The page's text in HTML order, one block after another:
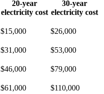
20-year
electricity cost
30-year
electricity cost
$15,000 $26,000
$31,000 $53,000
$46,000 $79,000
$61,000 $110,000